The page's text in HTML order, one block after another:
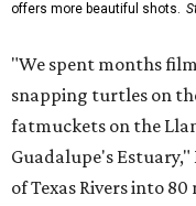
offers more beautiful shots.
"We spent months
snapping turtles on
fatmuckets on the
Guadalupe's
of Texas Rivers into